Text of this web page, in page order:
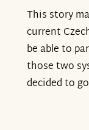
This story
current
be able to
those two
decided to